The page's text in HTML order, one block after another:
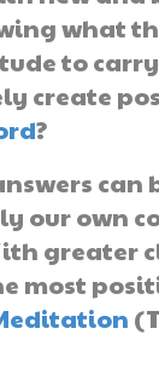
what
to
create
?
can
our own
most